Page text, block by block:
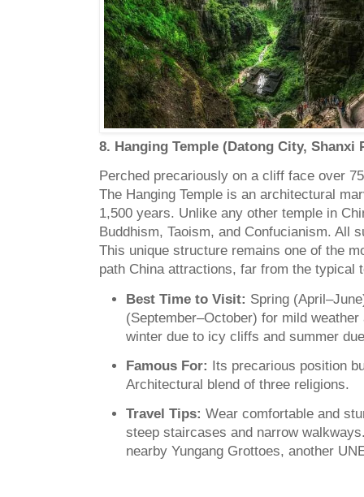
8. Hanging Temple (Datong City, Shanxi
Perched precariously on a cliff face over
The Hanging Temple is an architectural
1,500 years. Unlike any other temple in
Buddhism, Taoism, and Confucianism. All
This unique structure remains one of the
path China attractions, far from the typical
Best Time to Visit: Spring
(September–October) for mild
winter due to icy cliffs and summer
Famous For: Its precarious position
Architectural blend of three religions.
Travel Tips: Wear comfortable and
steep staircases and narrow
nearby Yungang Grottoes, another